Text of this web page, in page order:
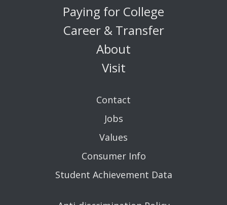
Paying for College
Career & Transfer
About
Visit
Contact
Jobs
Values
Consumer Info
Student Achievement Data